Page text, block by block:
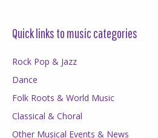
Quick links to music categories
Rock Pop & Jazz
Dance
Folk Roots & World Music
Classical & Choral
Other Musical Events & News